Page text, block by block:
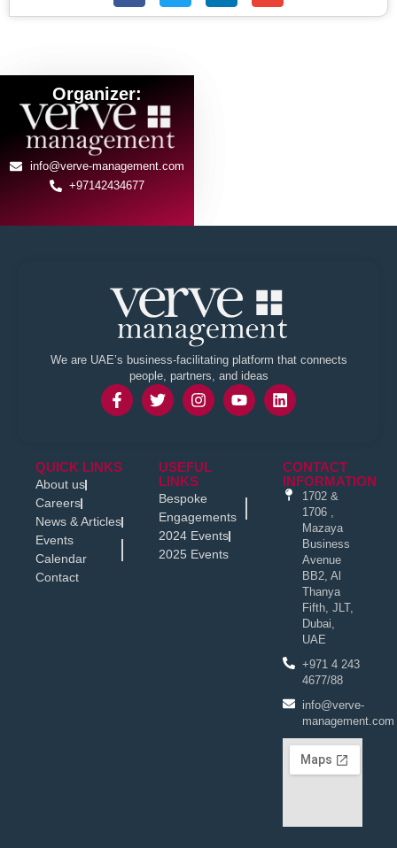
Organizer:
info@verve-management.com
+97142434677
We are UAE’s business-facilitating platform that connects
people, partners, and ideas
QUICK LINKS
About us
Careers
News & Articles
Events
Calendar
Contact
USEFUL
LINKS
Bespoke
Engagements
2024 Events
2025 Events
CONTACT
INFORMATION
1702 &
1706 ,
Mazaya
Business
Avenue
BB2, Al
Thanya
Fifth, JLT,
Dubai,
UAE
+971 4 243
4677/88
info@verve-
management.com